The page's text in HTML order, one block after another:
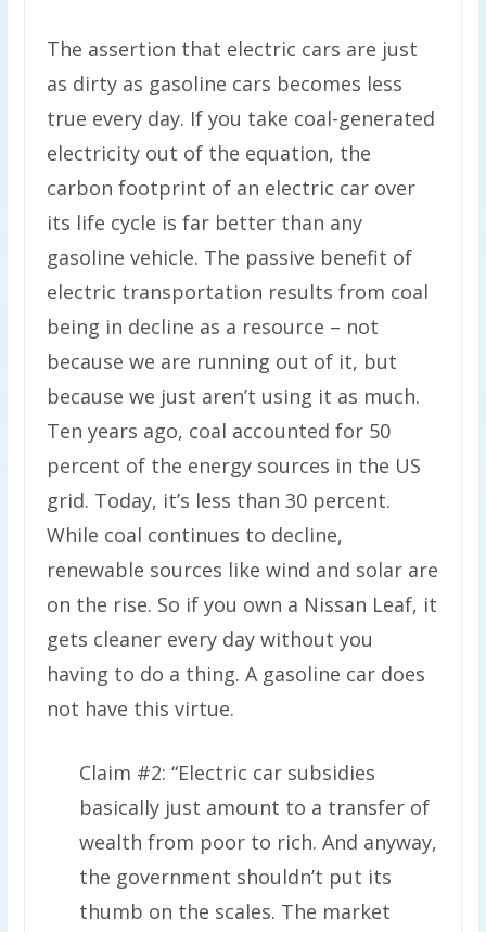
The assertion that electric cars are just
as dirty as gasoline cars becomes less
true every day. If you take coal-generated
electricity out of the equation, the
carbon footprint of an electric car over
its life cycle is far better than any
gasoline vehicle. The passive benefit of
electric transportation results from coal
being in decline as a resource – not
because we are running out of it, but
because we just aren’t using it as much.
Ten years ago, coal accounted for 50
percent of the energy sources in the US
grid. Today, it’s less than 30 percent.
While coal continues to decline,
renewable sources like wind and solar are
on the rise. So if you own a Nissan Leaf, it
gets cleaner every day without you
having to do a thing. A gasoline car does
not have this virtue.
Claim #2: “Electric car subsidies
basically just amount to a transfer of
wealth from poor to rich. And anyway,
the government shouldn’t put its
thumb on the scales. The market